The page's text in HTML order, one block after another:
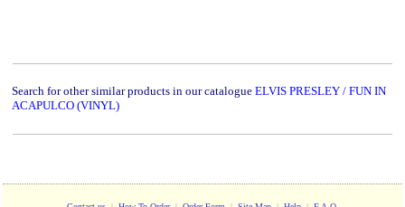
Search for other similar products in our catalogue ELVIS PRESLEY / FUN IN
ACAPULCO (VINYL)